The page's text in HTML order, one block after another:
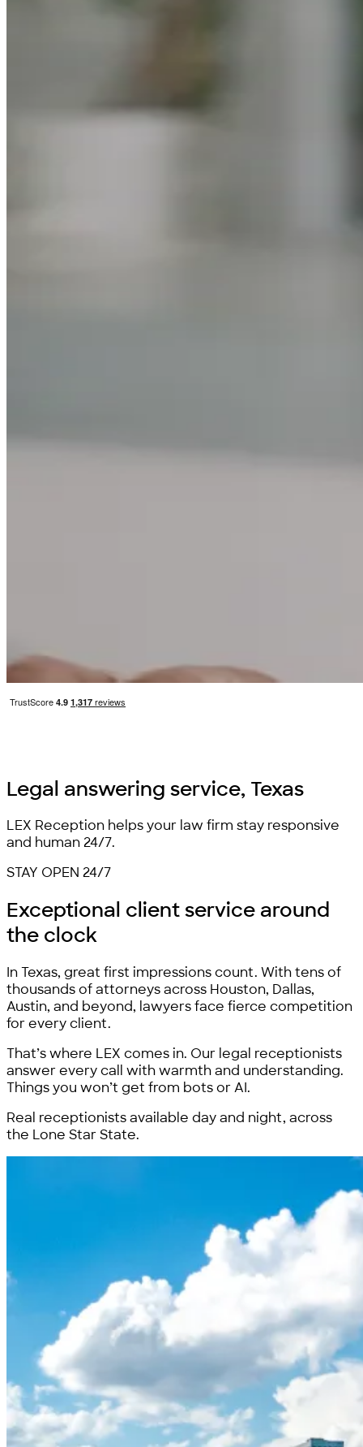
Legal answering service, Texas
LEX Reception helps your law firm stay responsive
and human 24/7.
STAY OPEN 24/7
Exceptional client service around
the clock
In Texas, great first impressions count. With tens of
thousands of attorneys across Houston, Dallas,
Austin, and beyond, lawyers face fierce competition
for every client.
That’s where LEX comes in. Our legal receptionists
answer every call with warmth and understanding.
Things you won’t get from bots or AI.
Real receptionists available day and night, across
the Lone Star State.